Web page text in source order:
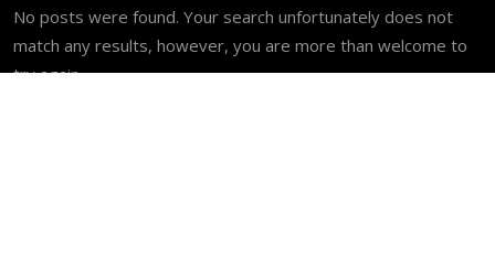
No posts were found. Your search unfortunately does not
match any results, however, you are more than welcome to
try again.